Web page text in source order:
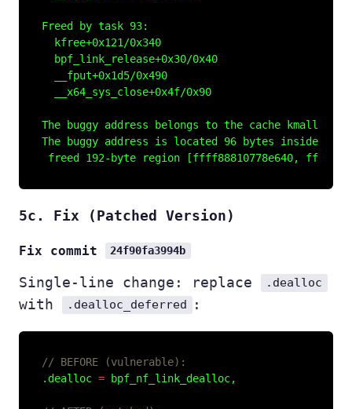
Freed by task 93:
  kfree+0x121/0x340
  bpf_link_release+0x30/0x40
  __fput+0x1d5/0x490
  __x64_sys_close+0x4f/0x90
The buggy address belongs to the cache kmalloc-
The buggy address is located 96 bytes inside of
5c. Fix (Patched Version)
Fix commit 24f90fa3994b
Single-line change: replace .dealloc
with .dealloc_deferred :
.dealloc =